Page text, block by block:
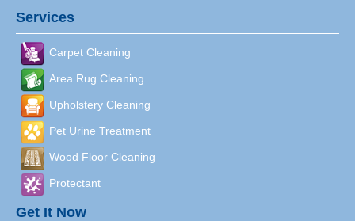
Services
Carpet Cleaning
Area Rug Cleaning
Upholstery Cleaning
Pet Urine Treatment
Wood Floor Cleaning
Protectant
Get It Now